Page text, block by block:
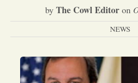
by The Cowl Editoron
NEWS